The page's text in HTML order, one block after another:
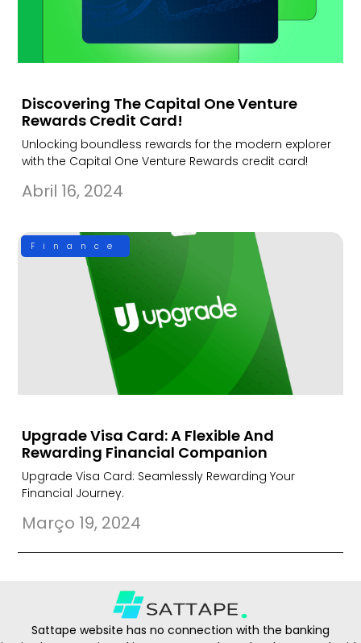
Discovering The Capital One Venture
Rewards Credit Card!
Unlocking boundless rewards for the modern explorer
with the Capital One Venture Rewards credit card!
Abril 16, 2024
Finance
Upgrade Visa Card: A Flexible And
Rewarding Financial Companion
Upgrade Visa Card: Seamlessly Rewarding Your
Financial Journey.
Março 19, 2024
Sattape website has no connection with the banking